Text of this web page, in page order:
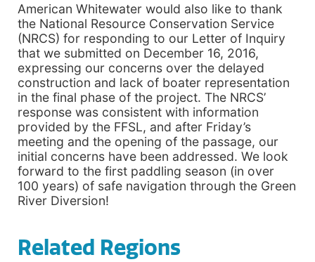
American Whitewater would also like to thank
the National Resource Conservation Service
(NRCS) for responding to our Letter of Inquiry
that we submitted on December 16, 2016,
expressing our concerns over the delayed
construction and lack of boater representation
in the final phase of the project. The NRCS’
response was consistent with information
provided by the FFSL, and after Friday’s
meeting and the opening of the passage, our
initial concerns have been addressed. We look
forward to the first paddling season (in over
100 years) of safe navigation through the Green
River Diversion!
Related Regions